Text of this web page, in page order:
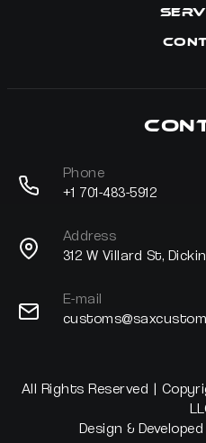
Phone
+1 701-483-5912
Address
312 W Villard St,
E-mail
All Rights Reserved |
Design &